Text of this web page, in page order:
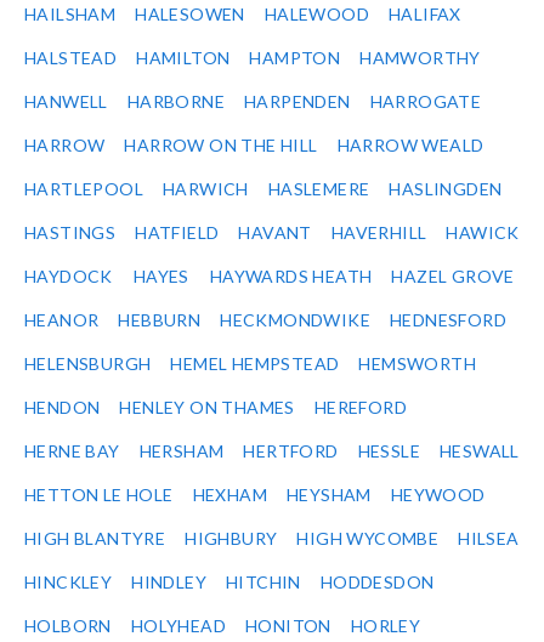
HAILSHAM HALESOWEN HALEWOOD HALIFAX
HALSTEAD HAMILTON HAMPTON HAMWORTHY
HANWELL HARBORNE HARPENDEN HARROGATE
HARROW HARROW ON THE HILL HARROW WEALD
HARTLEPOOL HARWICH HASLEMERE HASLINGDEN
HASTINGS HATFIELD HAVANT HAVERHILL HAWICK
HAYDOCK HAYES HAYWARDS HEATH HAZEL GROVE
HEANOR HEBBURN HECKMONDWIKE HEDNESFORD
HELENSBURGH HEMEL HEMPSTEAD HEMSWORTH
HENDON HENLEY ON THAMES HEREFORD
HERNE BAY HERSHAM HERTFORD HESSLE HESWALL
HETTON LE HOLE HEXHAM HEYSHAM HEYWOOD
HIGH BLANTYRE HIGHBURY HIGH WYCOMBE HILSEA
HINCKLEY HINDLEY HITCHIN HODDESDON
HOLBORN HOLYHEAD HONITON HORLEY